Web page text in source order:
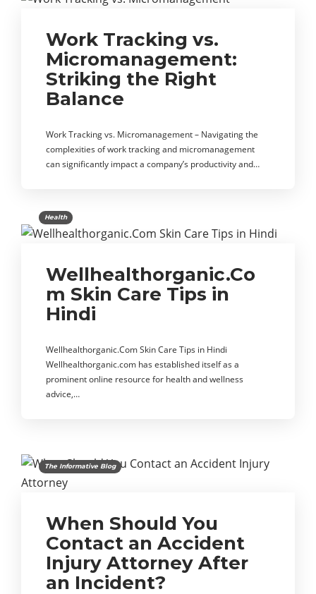
Work Tracking vs.
Micromanagement:
Striking the Right
Balance
Work Tracking vs. Micromanagement – Navigating the
complexities of work tracking and micromanagement
can significantly impact a company’s productivity and…
Health
Wellhealthorganic.Co
m Skin Care Tips in
Hindi
Wellhealthorganic.Com Skin Care Tips in Hindi
Wellhealthorganic.com has established itself as a
prominent online resource for health and wellness
advice,…
The Informative Blog
When Should You
Contact an Accident
Injury Attorney After
an Incident?